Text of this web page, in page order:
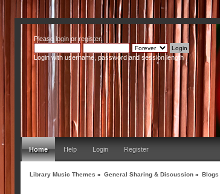
Please loginorregister.
Login with username, password and session length
Home Help Login Register
Library Music Themes » General Sharing & Discussion » Blogs